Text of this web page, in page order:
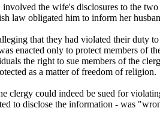
the wife's disclosures to the
law obligated him to inform her
that they had violated their duty
enacted only to protect members of
the right to sue members of the
as a matter of freedom of religion.
clergy could indeed be sued for
to disclose the information - was